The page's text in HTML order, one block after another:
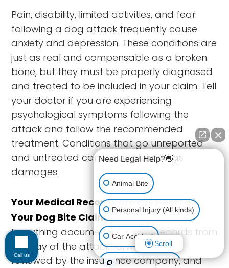
Pain, disability, limited activities, and fear
following a dog attack frequently cause
anxiety and depression. These conditions are
just as real and compensable as a broken
bone, but they must be properly diagnosed
and treated to be included in your claim. Tell
your doctor if you are experiencing
psychological symptoms following the
attack and follow the recommended
treatment. Conditions that go unreported
and untreated cannot be claimed as
damages.
Your Medical Records Are the Heart of
Your Dog Bite Claim
Everything documented in your records from
the day of the attack forward will be
reviewed by the insurance company, and
Need Legal Help?👋🏼
Animal Bite
Personal Injury (All kinds)
Car Accident
Accidents & Injuries
Scroll
Call us